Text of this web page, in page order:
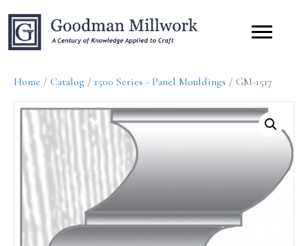
Home / Catalog / 1500 Series - Panel Mouldings / GM-1517